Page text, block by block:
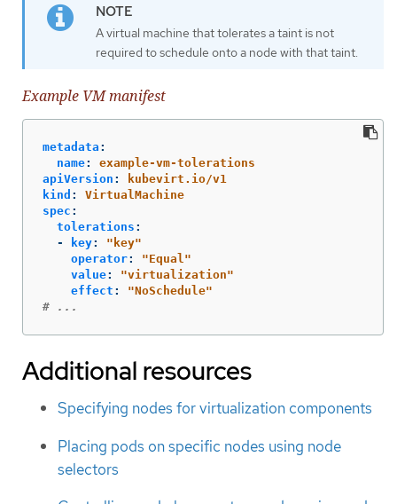
A virtual machine that tolerates a taint is not
required to schedule onto a node with that taint.
Example VM manifest
metadata :
name:
example-vm-tolerations
apiVersion :
kubevirt.io/v1
kind :
VirtualMachine
spec :
tolerations :
-
key: " key"
operator: "Equal"
value: "virtualization"
effect : "NoSchedule"
# ...
Additional resources
Specifying nodes for virtualization components
Placing pods on specific nodes using node
selectors